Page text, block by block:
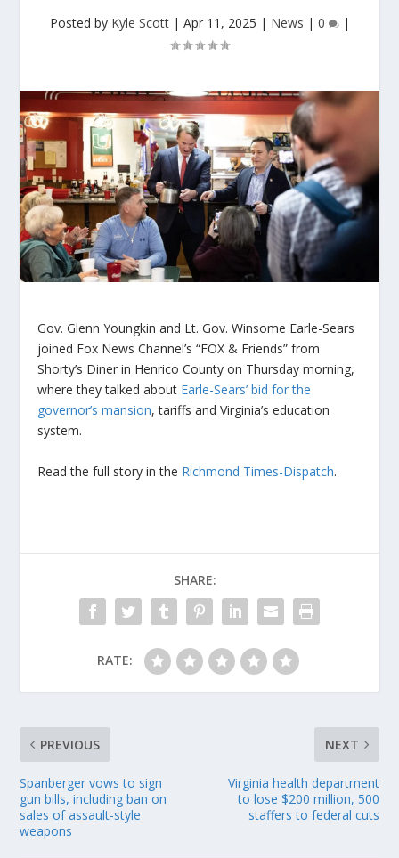
Posted by Kyle Scott| Apr 11, 2025 | News | 0 |
Gov. Glenn Youngkin and Lt. Gov. Winsome Earle-Sears
joined Fox News Channel’s “FOX & Friends” from
Shorty’s Diner in Henrico County on Thursday morning,
where they talked about Earle-Sears’ bid for the
governor’s mansion, tariffs and Virginia’s education
system.
Read the full story in the Richmond Times-Dispatch.
SHARE:
RATE:
PREVIOUS
Spanberger vows to sign
gun bills, including ban on
sales of assault-style
weapons
NEXT
Virginia health department
to lose $200 million, 500
staffers to federal cuts